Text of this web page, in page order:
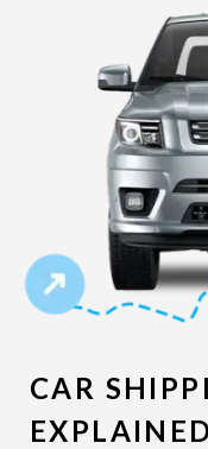
CAR
EXPLAINED